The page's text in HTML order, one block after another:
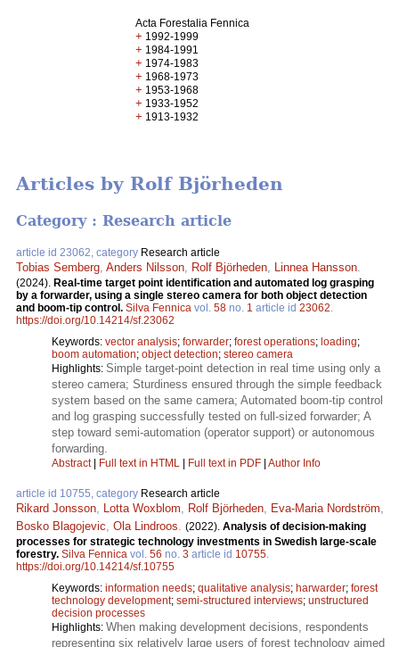
Acta Forestalia Fennica
+ 1992-1999
+ 1984-1991
+ 1974-1983
+ 1968-1973
+ 1953-1968
+ 1933-1952
+ 1913-1932
Articles by Rolf Björheden
Category : Research article
article id 23062, category Research article
Tobias Semberg Anders Nilsson Rolf Björheden Linnea Hansson
(2024). Real-time target point identification and automated log grasping
by a forwarder, using a single stereo camera for both object detection
and boom-tip control. Silva Fennica vol. 58 no. 1 article id 23062
https://doi.org/10.14214/sf.23062
Keywords: vector analysis; forwarder; forest operations; loading;
boom automation; object detection; stereo camera
Highlights: Simple target-point detection in real time using only a
stereo camera; Sturdiness ensured through the simple feedback
system based on the same camera; Automated boom-tip control
and log grasping successfully tested on full-sized forwarder; A
step toward semi-automation (operator support) or autonomous
forwarding.
Abstract| Full text in HTML | Full text in PDF | Author Info
article id 10755, category Research article
Rikard Jonsson Lotta Woxblom Rolf Björheden Eva-Maria Nordström
Bosko Blagojevic Ola Lindroos (2022). Analysis of decision-making
processes for strategic technology investments in Swedish large-scale
forestry. Silva Fennica vol. 56 no. 3 article id 10755
https://doi.org/10.14214/sf.10755
Keywords: information needs; qualitative analysis; harwarder; forest
technology development; semi-structured interviews; unstructured
decision processes
Highlights: When making development decisions, respondents
representing six relatively large users of forest technology aimed